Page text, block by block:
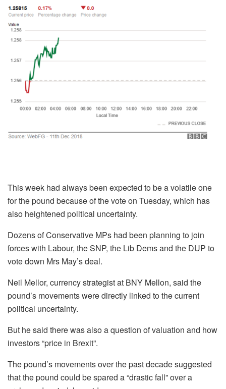
This week had always been expected to be a volatile one
for the pound because of the vote on Tuesday, which has
also heightened political uncertainty.
Dozens of Conservative MPs had been planning to join
forces with Labour, the SNP, the Lib Dems and the DUP to
vote down Mrs May’s deal.
Neil Mellor, currency strategist at BNY Mellon, said the
pound’s movements were directly linked to the current
political uncertainty.
But he said there was also a question of valuation and how
investors “price in Brexit”.
The pound’s movements over the past decade suggested
that the pound could be spared a “drastic fall” over a